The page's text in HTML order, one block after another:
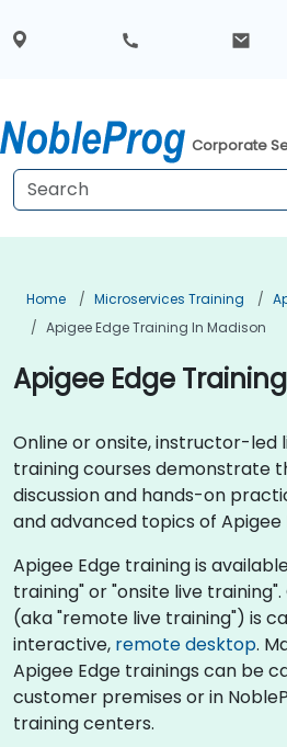
Corporate
Home Microservices Training
Apigee Edge Training In Madison
Apigee Edge
Online or onsite, instructor-led
training courses demonstrate
discussion and hands-on
and advanced topics of Apigee
Apigee Edge training is
training" or "onsite live
(aka "remote live training") is
interactive, remote desktop.
Apigee Edge trainings can be
customer premises or in
training centers.